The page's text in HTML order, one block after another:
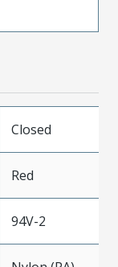
Closed
Red
94V-2